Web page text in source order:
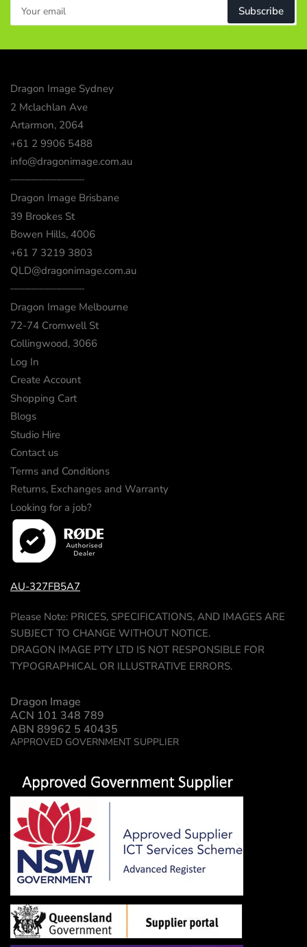
email
Subscribe
Dragon Image Sydney
2 Mclachlan Ave
Artarmon, 2064
+61 2 9906 5488
info@dragonimage.com.au
┈┈┈┈┈┈┈┈┈┈┈┈
Dragon Image Brisbane
39 Brookes St
Bowen Hills, 4006
+61 7 3219 3803
QLD@dragonimage.com.au
┈┈┈┈┈┈┈┈┈┈┈┈
Dragon Image Melbourne
72-74 Cromwell St
Collingwood, 3066
Log In
Create Account
Shopping Cart
Blogs
Studio Hire
Contact us
Terms and Conditions
Returns, Exchanges and Warranty
Looking for a job?
AU-327FB5A7
Please Note: PRICES, SPECIFICATIONS, AND IMAGES ARE
SUBJECT TO CHANGE WITHOUT NOTICE.
DRAGON IMAGE PTY LTD IS NOT RESPONSIBLE FOR
TYPOGRAPHICAL OR ILLUSTRATIVE ERRORS.
Dragon Image
ACN 101 348 789
ABN 89962 5 40435
APPROVED GOVERNMENT SUPPLIER